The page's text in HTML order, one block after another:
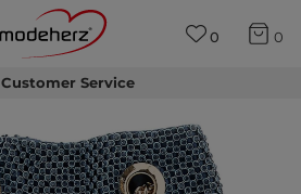
Customer Service
0 0